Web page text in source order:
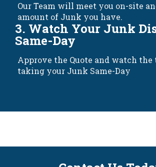
Our Team will meet you on-site
amount of Junk you have.
3. Watch Your Junk
Same-Day
Approve the Quote and watch the
taking your Junk Same-Day